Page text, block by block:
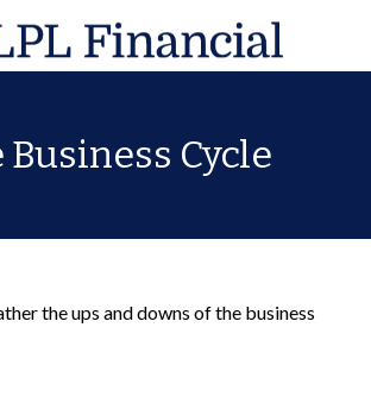
Business Cycle
the ups and downs of the business